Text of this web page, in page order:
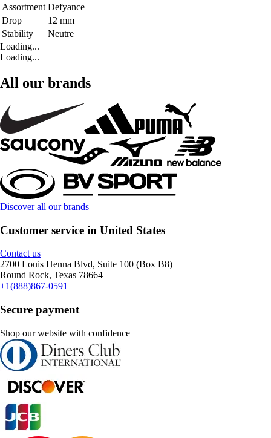
Assortment Defyance
Drop
12 mm
Stability
Neutre
Loading...
Loading...
All our brands
Discover all our brands
Customer service in United States
Contact us
2700 Louis Henna Blvd, Suite 100 (Box B8)
Round Rock, Texas 78664
+1(888)867-0591
Secure payment
Shop our website with confidence